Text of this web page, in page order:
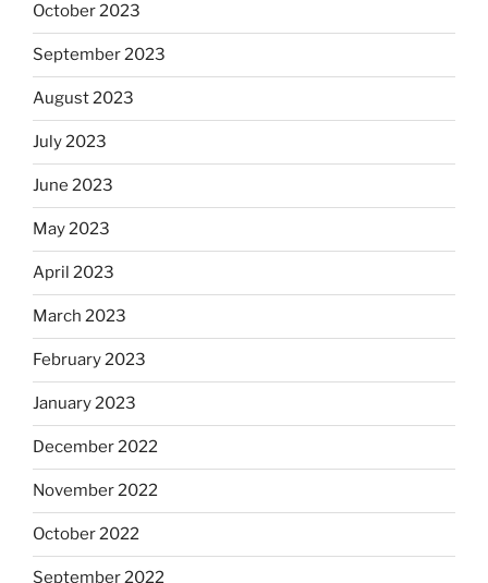
October 2023
September 2023
August 2023
July 2023
June 2023
May 2023
April 2023
March 2023
February 2023
January 2023
December 2022
November 2022
October 2022
September 2022